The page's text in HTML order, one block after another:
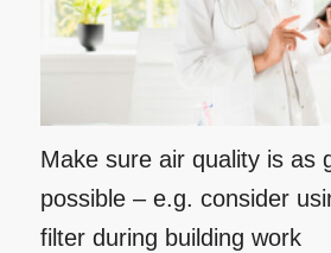
Make sure air quality is as
possible – e.g. consider
filter during building work